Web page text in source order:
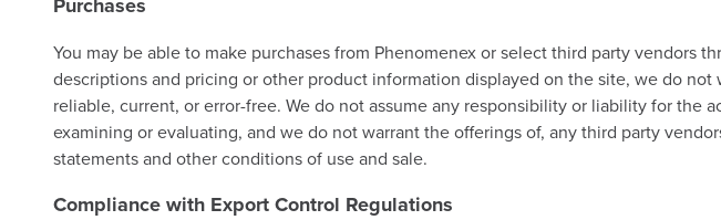
You may be able to make purchases from Phenomenex or select third party
descriptions and pricing or other product information displayed on the site, we do
reliable, current, or error-free. We do not assume any responsibility or liability for
examining or evaluating, and we do not warrant the offerings of, any third party
statements and other conditions of use and sale.
Compliance with Export Control Regulations